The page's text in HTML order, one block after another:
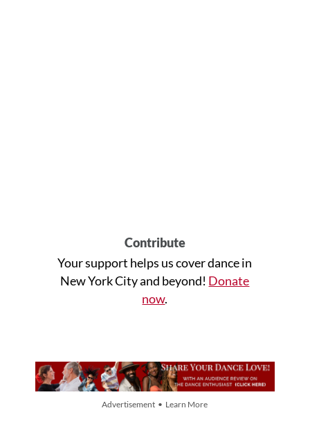
Contribute
Your support helps us cover dance in
New York City and beyond! Donate
now.
Advertisement • Learn More